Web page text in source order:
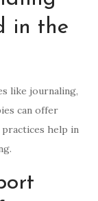
in the
like journaling,
can offer
help in